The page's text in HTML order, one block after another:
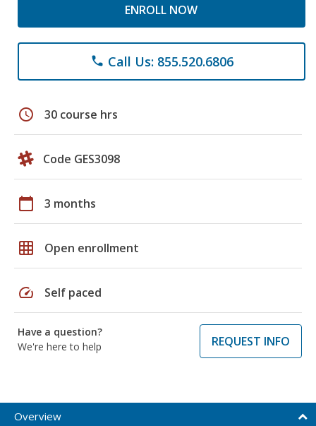
ENROLL NOW
phone Call Us: 855.520.6806
schedule 30 course hrs
Code GES3098
calendar_today 3 months
grid_on Open enrollment
speed Self paced
Have a question?
We're here to help
REQUEST INFO
Overview